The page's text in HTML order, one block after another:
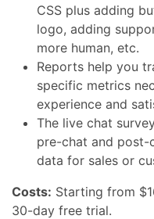
CSS plus adding
logo, adding
more human, etc.
Reports help you
specific metrics
experience and
The live chat
pre-chat and post-
data for sales or
Costs: Starting from
30-day free trial.